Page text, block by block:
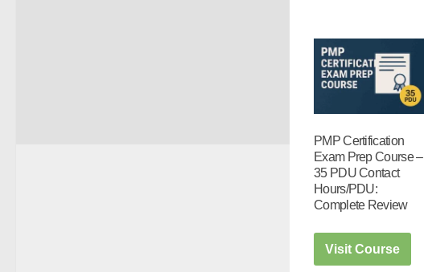
PMP Certification
Exam Prep Course –
35 PDU Contact
Hours/PDU:
Complete Review
Visit Course